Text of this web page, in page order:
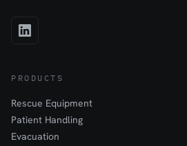
PRODUCTS
Rescue Equipment
Patient Handling
Evacuation